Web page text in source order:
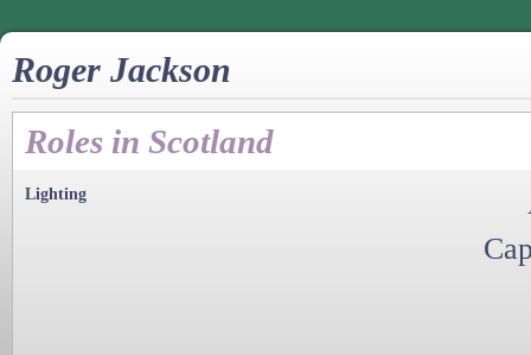
Roger Jackson
Roles in Scotland
Lighting